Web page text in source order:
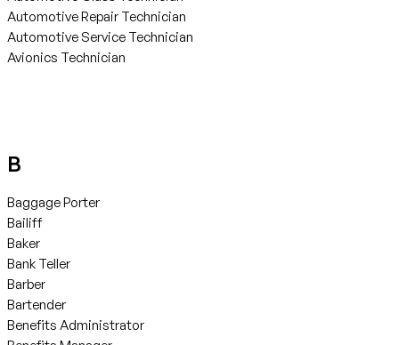
Automotive Repair Technician
Automotive Service Technician
Avionics Technician
B
Baggage Porter
Bailiff
Baker
Bank Teller
Barber
Bartender
Benefits Administrator